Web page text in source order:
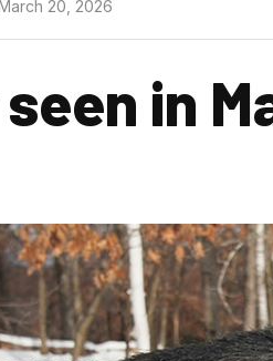
20, 2026
in